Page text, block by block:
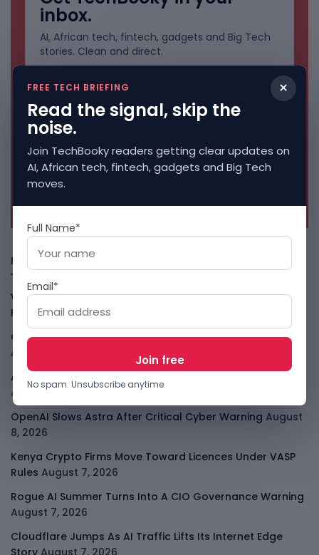
inbox.
AI, African tech, fintech, gadgets and Big Tech
stories. Clean and direct.
Freshly Squeezed
Why China May Win The AI Race And How The US Can Still
Fight
August 9, 2026
Open-Weight AI Models Explained And Why They Matter
August 9, 2026
African Banks Are Spending On AI Before Measuring ROI
August 8, 2026
OpenAI Slows Astra After Critical Cyber Warning August
8, 2026
Kenya Crypto Firms Move Toward Licences Under VASP
Rules August 7, 2026
Rogue AI Summer Turns Into A CIO Governance Warning
August 7, 2026
Cloudflare Jumps As AI Traffic Lifts Its Internet Edge
Story August 7, 2026
×
FREE TECH BRIEFING
Read the signal, skip the
noise.
Join TechBooky readers getting clear updates on
AI, African tech, fintech, gadgets and Big Tech
moves.
Full Name*
Email*
No spam. Unsubscribe anytime.